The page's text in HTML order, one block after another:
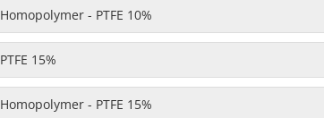
Homopolymer - PTFE 10%
PTFE 15%
Homopolymer - PTFE 15%